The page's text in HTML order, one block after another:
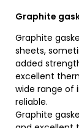
Graphite
Graphite
sheets,
added
excellent
wide range of
reliable.
Graphite